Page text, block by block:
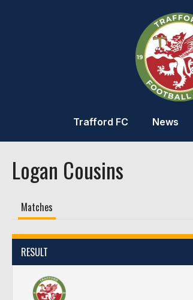
Trafford FC News
Logan Cousins
Matches
RESULT